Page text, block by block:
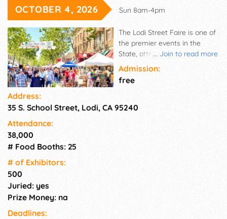
OCTOBER 4, 2026 Sun 8am-4pm
... Join to read more
The Lodi Street Faire is one of
the premier events in the
State, attracting vendors from
throughout California. The
Street Faire takes up a 14-
square block area of
vendors participate in this
Admission:
free
Address:
35 S. School Street, Lodi, CA 95240
Attendance:
38,000
# Food Booths: 25
# of Exhi­bitors:
500
Juried: yes
Prize Money: na
Deadlines: